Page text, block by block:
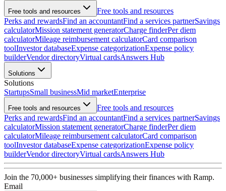
Free tools and resources
Free tools and resources
Perks and rewardsFind an accountantFind a services partnerSavings
calculatorMission statement generatorCharge finderPer diem
calculatorMileage reimbursement calculatorCard comparison
toolInvestor databaseExpense categorizationExpense policy
builderVendor directoryVirtual cardsAnswers Hub
Solutions
Solutions
StartupsSmall businessMid marketEnterprise
Free tools and resources
Free tools and resources
Perks and rewardsFind an accountantFind a services partnerSavings
calculatorMission statement generatorCharge finderPer diem
calculatorMileage reimbursement calculatorCard comparison
toolInvestor databaseExpense categorizationExpense policy
builderVendor directoryVirtual cardsAnswers Hub
Join the 70,000+ businesses simplifying their finances with Ramp.
Email